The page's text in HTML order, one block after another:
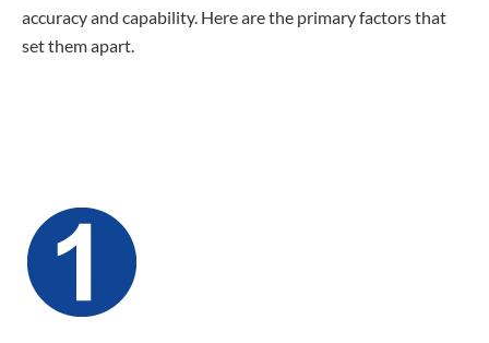
accuracy and capability. Here are the primary factors that
set them apart.